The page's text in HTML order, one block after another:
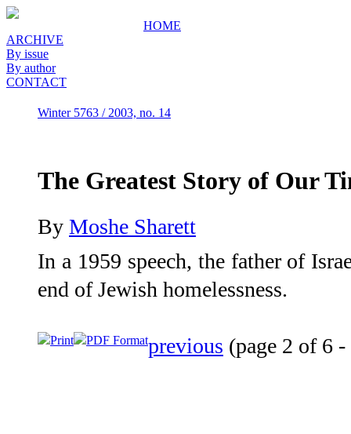
HOME
ARCHIVE
By issue
By author
CONTACT
Winter 5763 / 2003, no. 14
The Greatest Story of Our
By Moshe Sharett
In a 1959 speech, the father of
end of Jewish homelessness.
Print PDF Formatprevious (page 2 of 6 -